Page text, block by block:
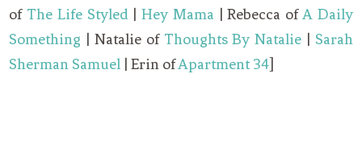
of The Life Styled|Hey Mama| Rebecca ofA Daily
Something | Natalie of Thoughts By Natalie
Sarah
Sherman Samuel | Erin ofApartment 34